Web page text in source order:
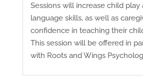
Sessions will increase child play
language skills, as well as
confidence in teaching their
This session will be offered in
with Roots and Wings